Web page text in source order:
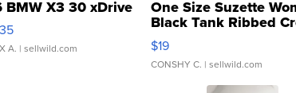
BMW X3 30 xDrive
A. | sellwild.com
One Size Suzette
Black Tank Ribbed
Asymmetrical ...
$19
CONSHY C. | sellwild.com